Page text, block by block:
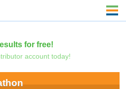
for free!
account today!